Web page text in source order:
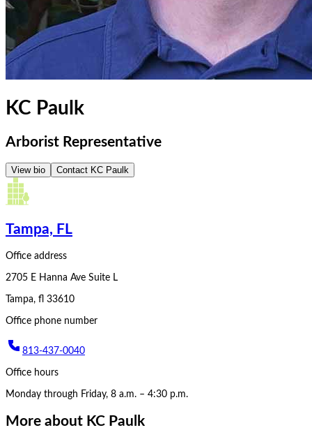
KC Paulk
Arborist Representative
View bio Contact KC Paulk
Tampa, FL
Office address
2705 E Hanna Ave Suite L
Tampa, fl 33610
Office phone number
813-437-0040
Office hours
Monday through Friday, 8 a.m. – 4:30 p.m.
More about KC Paulk